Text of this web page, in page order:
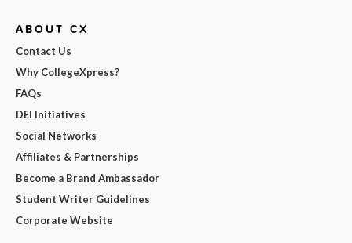
ABOUT CX
Contact Us
Why CollegeXpress?
FAQs
DEI Initiatives
Social Networks
Affiliates & Partnerships
Become a Brand Ambassador
Student Writer Guidelines
Corporate Website